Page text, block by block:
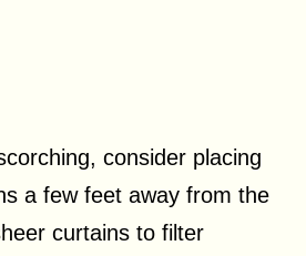
consider placing
a few feet away from the
curtains to filter